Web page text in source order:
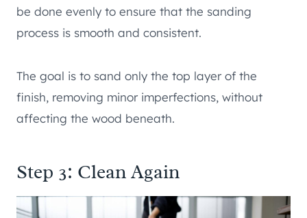
be done evenly to ensure that the sanding
process is smooth and consistent.
The goal is to sand only the top layer of the
finish, removing minor imperfections, without
affecting the wood beneath.
Step 3: Clean Again